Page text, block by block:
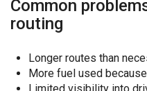
Common
routing
Longer routes than
More fuel used
Limited visibility into